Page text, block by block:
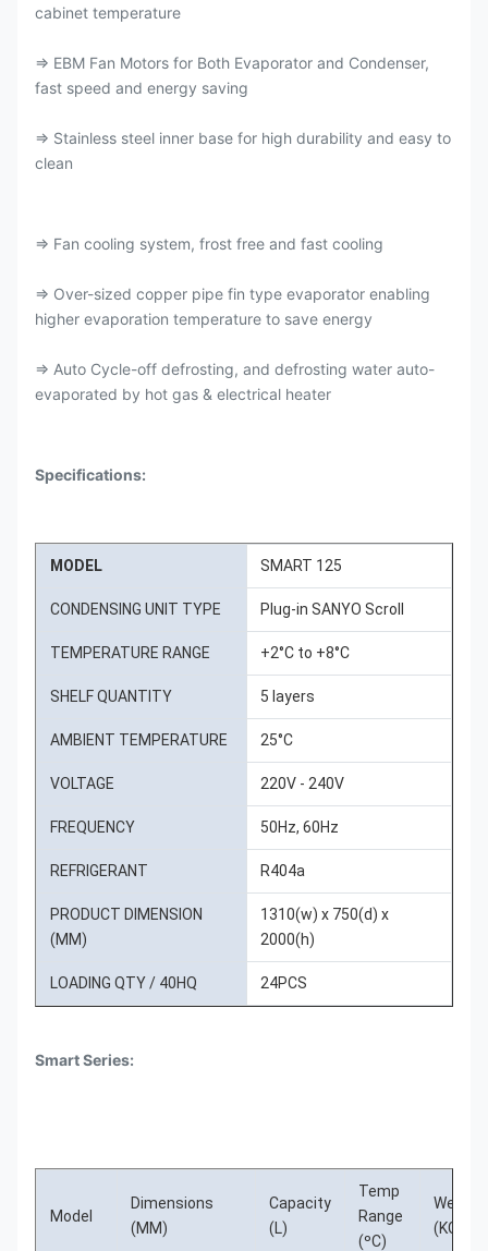
cabinet temperature
⇒ EBM Fan Motors for Both Evaporator and Condenser,
fast speed and energy saving
⇒ Stainless steel inner base for high durability and easy to
clean
⇒ Fan cooling system, frost free and fast cooling
⇒ Over-sized copper pipe fin type evaporator enabling
higher evaporation temperature to save energy
⇒ Auto Cycle-off defrosting, and defrosting water auto-
evaporated by hot gas & electrical heater
Specifications:
MODEL SMART 125
CONDENSING UNIT TYPE Plug-in SANYO Scroll
TEMPERATURE RANGE +2°C to +8°C
SHELF QUANTITY 5 layers
AMBIENT TEMPERATURE 25°C
VOLTAGE 220V - 240V
FREQUENCY 50Hz, 60Hz
REFRIGERANT R404a
PRODUCT DIMENSION
(MM)
1310(w) x 750(d) x
2000(h)
LOADING QTY / 40HQ 24PCS
Smart Series:
Model
Dimensions
(MM)
Capacity
(L)
Temp
Range
(ºC)
Weigth
(KGS)